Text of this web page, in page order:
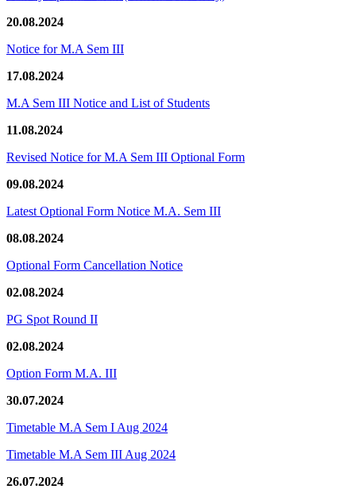
20.08.2024
Notice for M.A Sem III
17.08.2024
M.A Sem III Notice and List of Students
11.08.2024
Revised Notice for M.A Sem III Optional Form
09.08.2024
Latest Optional Form Notice M.A. Sem III
08.08.2024
Optional Form Cancellation Notice
02.08.2024
PG Spot Round II
02.08.2024
Option Form M.A. III
30.07.2024
Timetable M.A Sem I Aug 2024
Timetable M.A Sem III Aug 2024
26.07.2024